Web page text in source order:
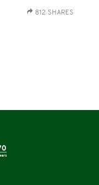
812 SHARES